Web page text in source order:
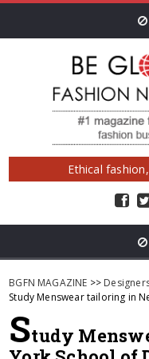
Ethical
BGFN MAGAZINE >>
Study Menswear tailoring in
Study